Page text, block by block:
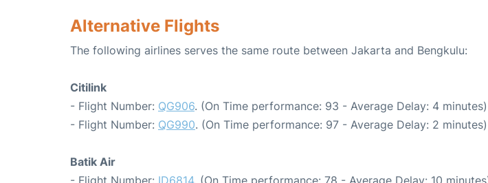
Alternative Flights
The following airlines serves the same route between Jakarta and Bengkulu:
Citilink
- Flight Number: QG906. (On Time performance: 93 - Average Delay: 4 minutes)
- Flight Number: QG990. (On Time performance: 97 - Average Delay: 2 minutes)
Batik Air